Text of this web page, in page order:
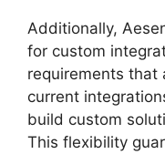
Additionally,
for custom
requirements that
current
build custom
This flexibility